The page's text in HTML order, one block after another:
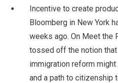
Incentive to create
Bloomberg in New York
weeks ago. On Meet the
tossed off the notion that
immigration reform
and a path to citizenship